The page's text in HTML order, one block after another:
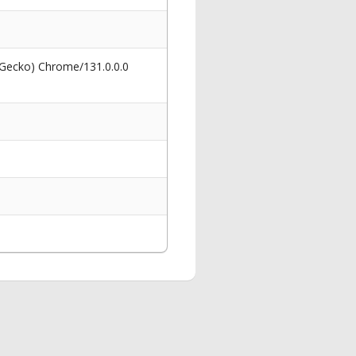
Chrome/131.0.0.0